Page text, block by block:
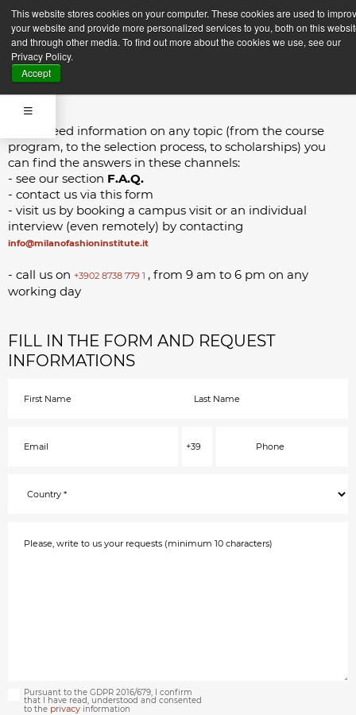
This website stores cookies on your computer. These cookies are used to
your website and provide more personalized services to you, both on this
and through other media. To find out more about the cookies we use, see our
Privacy Policy.
Accept
CONTACTS
If you need information on any topic (from the course
program, to the selection process, to scholarships) you
can find the answers in these channels:
- see our section F.A.Q.
- contact us via this form
- visit us by booking a campus visit or an individual
interview (even remotely) by contacting
info@milanofashioninstitute.it
- call us on +3902 8738 779 1 , from 9 am to 6 pm on any
working day
FILL IN THE FORM AND REQUEST
INFORMATIONS
Pursuant to the GDPR 2016/679, I confirm
that I have read, understood and consented
to the privacy information